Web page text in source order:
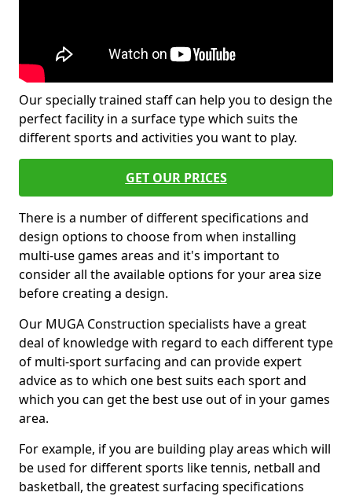
Our specially trained staff can help you to design the
perfect facility in a surface type which suits the
different sports and activities you want to play.
GET OUR PRICES
There is a number of different specifications and
design options to choose from when installing
multi-use games areas and it's important to
consider all the available options for your area size
before creating a design.
Our MUGA Construction specialists have a great
deal of knowledge with regard to each different type
of multi-sport surfacing and can provide expert
advice as to which one best suits each sport and
which you can get the best use out of in your games
area.
For example, if you are building play areas which will
be used for different sports like tennis, netball and
basketball, the greatest surfacing specifications